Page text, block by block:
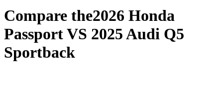
Compare the2026 Honda
PassportVS 2025 Audi Q5
Sportback